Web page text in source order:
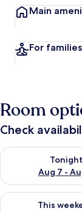
Main
For families
Room
Check
Tonight
Aug 7 -
Check availability
This
Check availability